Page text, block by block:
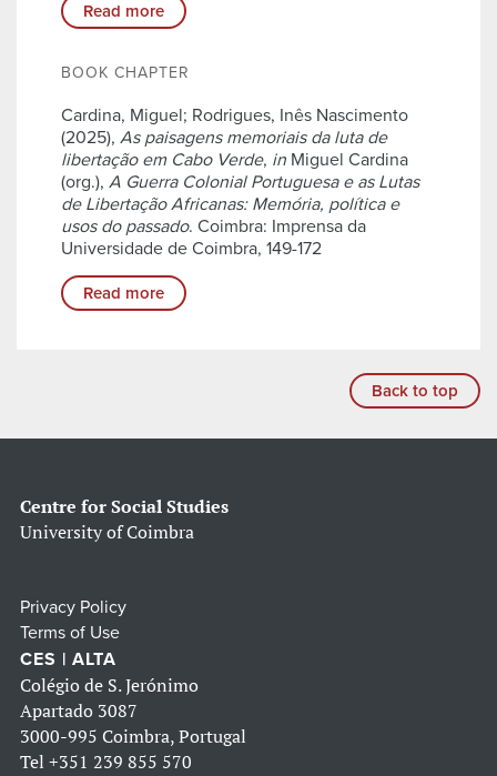
Read more
BOOK CHAPTER
Cardina, Miguel; Rodrigues, Inês Nascimento
(2025), As paisagens memoriais da luta de
libertação em Cabo Verde, in Miguel Cardina
(org.), A Guerra Colonial Portuguesa e as Lutas
de Libertação Africanas: Memória, política e
usos do passado. Coimbra: Imprensa da
Universidade de Coimbra, 149-172
Read more
Back to top
Centre for Social Studies
University of Coimbra
Privacy Policy
Terms of Use
CES | ALTA
Colégio de S. Jerónimo
Apartado 3087
3000-995 Coimbra, Portugal
Tel +351 239 855 570